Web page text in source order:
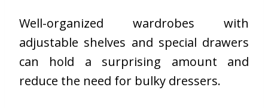
Well-organized wardrobes with
adjustable shelves and special drawers
can hold a surprising amount and
reduce the need for bulky dressers.